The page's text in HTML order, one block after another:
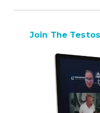
Join The